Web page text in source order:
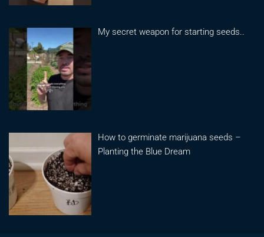
My secret weapon for starting seeds..
How to germinate marijuana seeds –
Planting the Blue Dream